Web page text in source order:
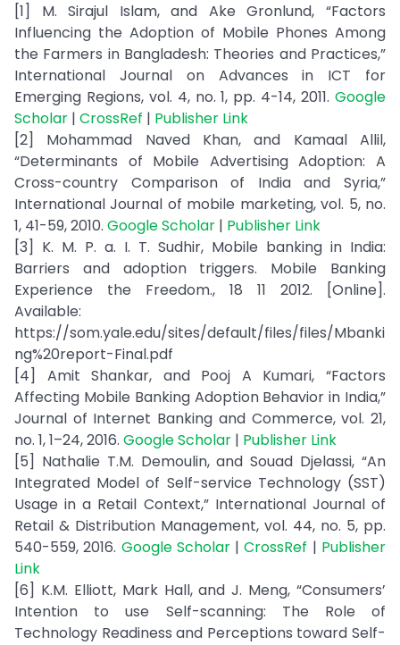
[1] M. Sirajul Islam, and Ake Gronlund, “Factors
Influencing the Adoption of Mobile Phones Among
the Farmers in Bangladesh: Theories and Practices,”
International Journal on Advances in ICT for
Emerging Regions, vol. 4, no. 1, pp. 4-14, 2011. Google
Scholar | CrossRef | Publisher Link
[2] Mohammad Naved Khan, and Kamaal Allil,
“Determinants of Mobile Advertising Adoption: A
Cross-country Comparison of India and Syria,”
International Journal of mobile marketing, vol. 5, no.
1, 41-59, 2010. Google Scholar | Publisher Link
[3] K. M. P. a. I. T. Sudhir, Mobile banking in India:
Barriers and adoption triggers. Mobile Banking
Experience the Freedom., 18 11 2012. [Online].
Available:
https://som.yale.edu/sites/default/files/files/Mbanki
ng%20report-Final.pdf
[4] Amit Shankar, and Pooj A Kumari, “Factors
Affecting Mobile Banking Adoption Behavior in India,”
Journal of Internet Banking and Commerce, vol. 21,
no. 1, 1–24, 2016. Google Scholar | Publisher Link
[5] Nathalie T.M. Demoulin, and Souad Djelassi, “An
Integrated Model of Self-service Technology (SST)
Usage in a Retail Context,” International Journal of
Retail & Distribution Management, vol. 44, no. 5, pp.
540-559, 2016. Google Scholar |CrossRef | Publisher
Link
[6] K.M. Elliott, Mark Hall, and J. Meng, “Consumers’
Intention to use Self-scanning: The Role of
Technology Readiness and Perceptions toward Self-